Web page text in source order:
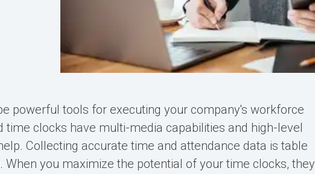
powerful tools for executing your company's workforce
time clocks have multi-media capabilities and high-level
Collecting accurate time and attendance data is table
When you maximize the potential of your time clocks, they